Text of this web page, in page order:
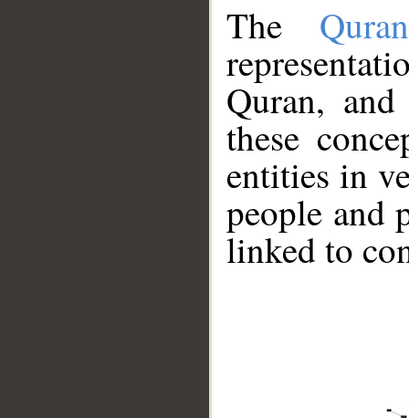
The
Quran,
these
entities in
people and
linked to